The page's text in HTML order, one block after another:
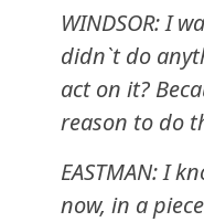
WINDSOR: I
didn`t do
act on it?
reason to do
EASTMAN: I
now, in a